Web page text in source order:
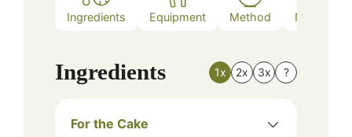
Ingredients Equipment Method Nutrition
Ingredients 1x 2x 3x ?
For the Cake